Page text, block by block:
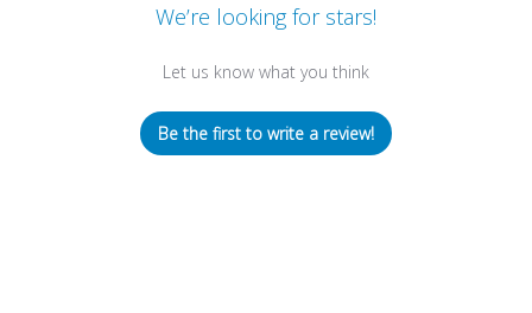
We’re looking for stars!
Let us know what you think
Be the first to write a review!